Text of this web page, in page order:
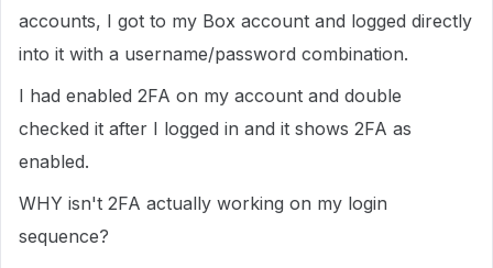
accounts, I got to my Box account and logged directly
into it with a username/password combination.
I had enabled 2FA on my account and double
checked it after I logged in and it shows 2FA as
enabled.
WHY isn't 2FA actually working on my login
sequence?